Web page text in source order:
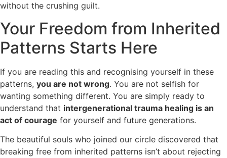
without the crushing guilt.
Your Freedom from Inherited
Patterns Starts Here
If you are reading this and recognising yourself in these
patterns, you are not wrong. You are not selfish for
wanting something different. You are simply ready to
understand that intergenerational trauma healing is an
act of courage for yourself and future generations.
The beautiful souls who joined our circle discovered that
breaking free from inherited patterns isn’t about rejecting